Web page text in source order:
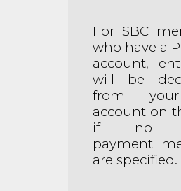
For SBC
who have a
account,
will be
from
account on
if no
payment
are specified.